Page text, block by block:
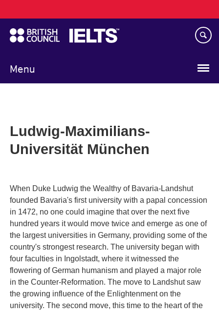
to
main
content
Menu
navigation
Ludwig-Maximilians-
Universität München
When Duke Ludwig the Wealthy of Bavaria-Landshut
founded Bavaria's first university with a papal concession
in 1472, no one could imagine that over the next five
hundred years it would move twice and emerge as one of
the largest universities in Germany, providing some of the
country's strongest research. The university began with
four faculties in Ingolstadt, where it witnessed the
flowering of German humanism and played a major role
in the Counter-Reformation. The move to Landshut saw
the growing influence of the Enlightenment on the
university. The second move, this time to the heart of the